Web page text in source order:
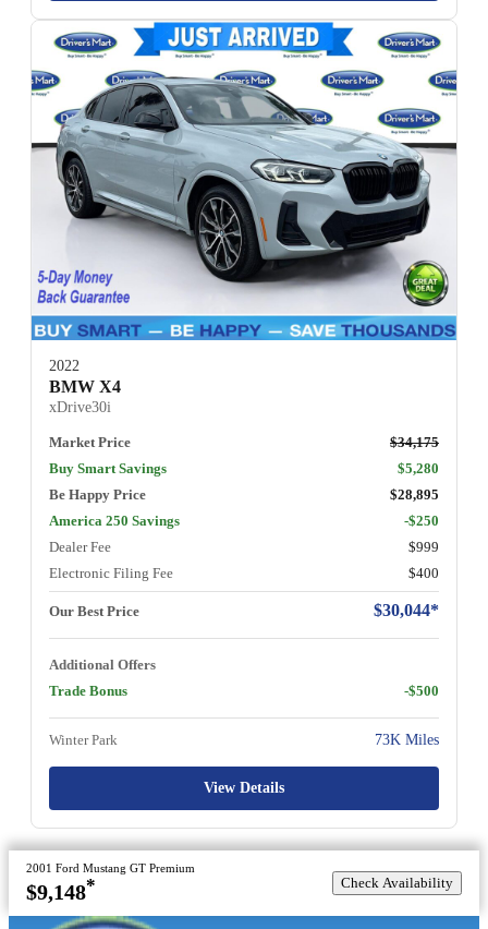
2022
BMW X4
xDrive30i
Market Price
$34,175
Buy Smart Savings
$5,280
Be Happy Price
$28,895
America 250 Savings
-$250
Dealer Fee
$999
Electronic Filing Fee
$400
Our Best Price $30,044*
Additional Offers
Trade Bonus
-$500
Winter Park 73K Miles
View Details
2001 Ford Mustang GT Premium
$9,148* Check Availability